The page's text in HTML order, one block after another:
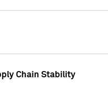
Chain Stability